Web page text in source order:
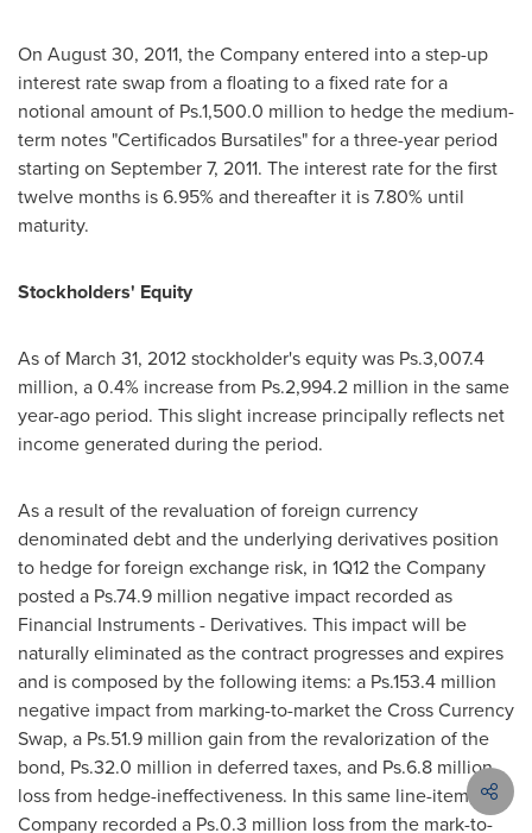
On August 30, 2011, the Company entered into a step-up
interest rate swap from a floating to a fixed rate for a
notional amount of Ps.1,500.0 million to hedge the medium-
term notes "Certificados Bursatiles" for a three-year period
starting on September 7, 2011. The interest rate for the first
twelve months is 6.95% and thereafter it is 7.80% until
maturity.
Stockholders' Equity
As of March 31, 2012stockholder's equity was Ps.3,007.4
million, a 0.4% increase from Ps.2,994.2 million in the same
year-ago period. This slight increase principally reflects net
income generated during the period.
As a result of the revaluation of foreign currency
denominated debt and the underlying derivatives position
to hedge for foreign exchange risk, in 1Q12 the Company
posted a Ps.74.9 million negative impact recorded as
Financial Instruments - Derivatives. This impact will be
naturally eliminated as the contract progresses and expires
and is composed by the following items: a Ps.153.4 million
negative impact from marking-to-market the Cross Currency
Swap, a Ps.51.9 million gain from the revalorization of the
bond, Ps.32.0 million in deferred taxes, and Ps.6.8 million
loss from hedge-ineffectiveness. In this same line-item, the
Company recorded a Ps.0.3 million loss from the mark-to-